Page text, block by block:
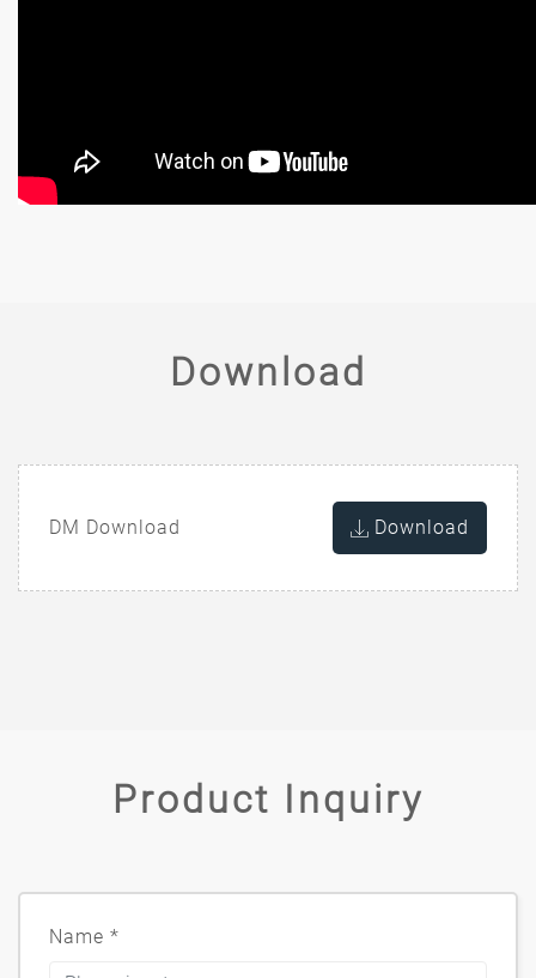
Download
DM Download Download
Product Inquiry
Name *